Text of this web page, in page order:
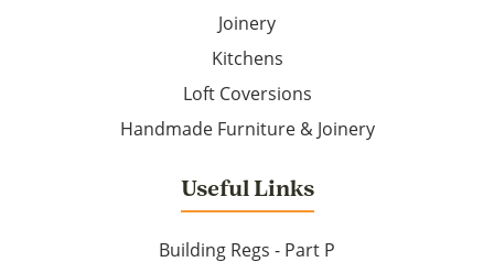
Joinery
Kitchens
Loft Coversions
Handmade Furniture & Joinery
Useful Links
Building Regs - Part P